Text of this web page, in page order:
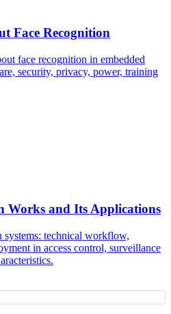
Face Recognition
face recognition in embedded
security, privacy, power, training
Works and Its Applications
technical workflow,
in access control, surveillance